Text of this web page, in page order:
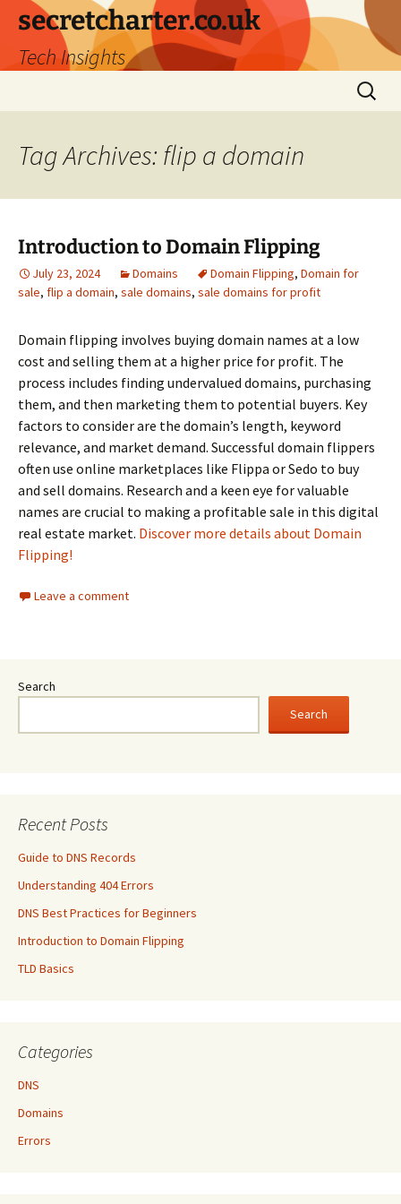
secretcharter.co.uk
Tech Insights
Search
for:
Tag Archives: flip a domain
Introduction to Domain Flipping
July 23, 2024 Domains Domain Flipping, Domain for
sale, flip a domain, sale domains, sale domains for profit
Domain flipping involves buying domain names at a low
cost and selling them at a higher price for profit. The
process includes finding undervalued domains, purchasing
them, and then marketing them to potential buyers. Key
factors to consider are the domain’s length, keyword
relevance, and market demand. Successful domain flippers
often use online marketplaces like Flippa or Sedo to buy
and sell domains. Research and a keen eye for valuable
names are crucial to making a profitable sale in this digital
real estate market. Discover more details about Domain
Flipping!
Leave a comment
Search
Search
Recent Posts
Guide to DNS Records
Understanding 404 Errors
DNS Best Practices for Beginners
Introduction to Domain Flipping
TLD Basics
Categories
DNS
Domains
Errors